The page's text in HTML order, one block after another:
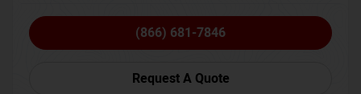
(866) 681-7846
Request A Quote